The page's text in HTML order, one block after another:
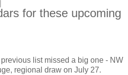
for these upcoming
list missed a big one - NW
regional draw on July 27.